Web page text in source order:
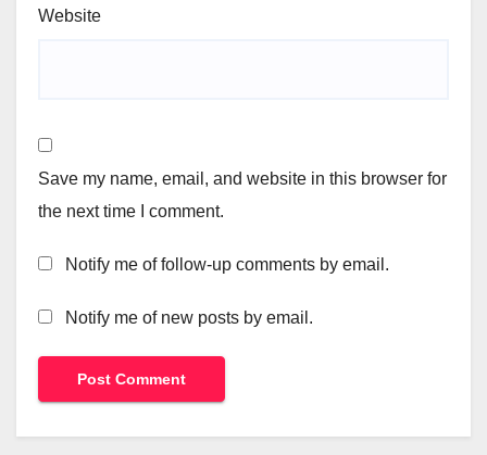
Website
Save my name, email, and website in this browser for
the next time I comment.
Notify me of follow-up comments by email.
Notify me of new posts by email.